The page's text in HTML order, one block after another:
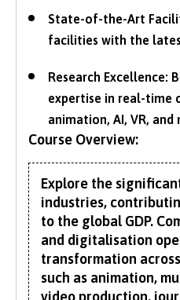
State-of-the-Art
facilities with the
Research Excellence:
expertise in real-time
animation, AI, VR,
Course Overview:
Explore the
industries,
to the global GDP.
and digitalisation
transformation
such as animation,
video production,